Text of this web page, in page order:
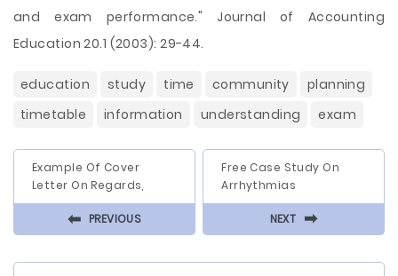
and exam performance." Journal of Accounting
Education 20.1 (2003): 29-44.
education study time community
planning
timetable
information understanding exam
Example Of Cover
Letter On Regards,
⬅ PREVIOUS
Free Case Study On
Arrhythmias
NEXT ⬅